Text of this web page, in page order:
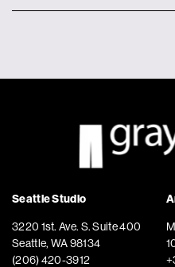
Seattle Studio
3220 1st. Ave. S. Suite 400
Seattle, WA 98134
(206) 420-3912